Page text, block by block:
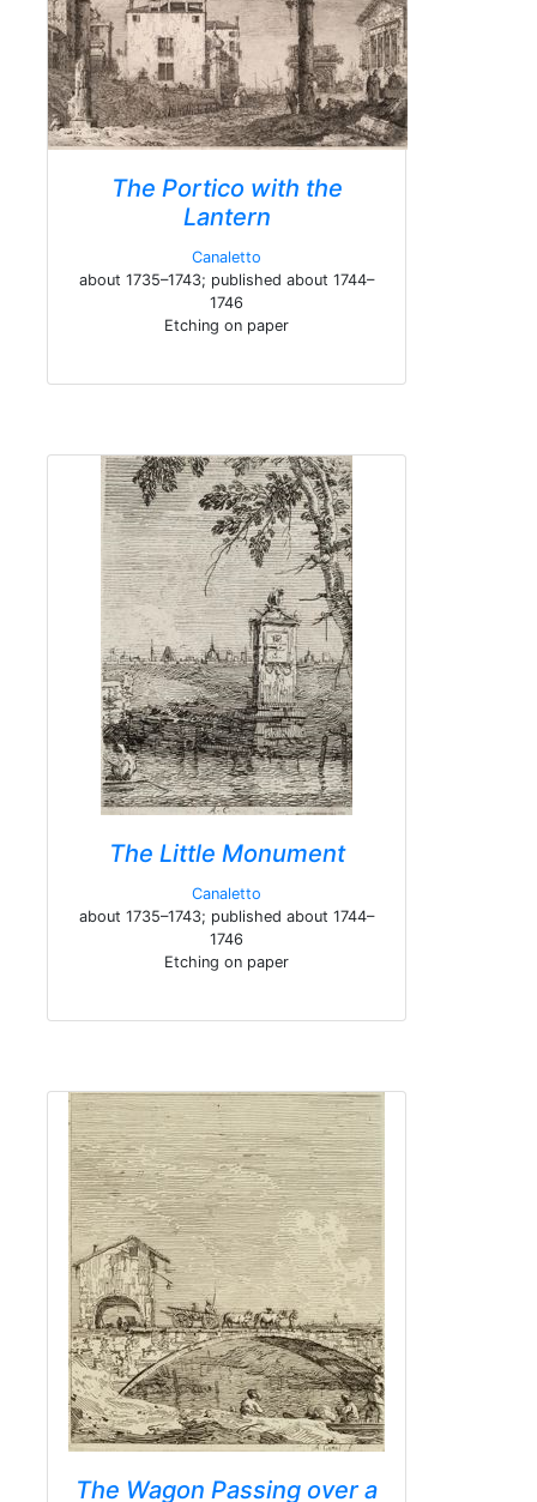
The Portico with the
Lantern
Canaletto
about 1735–1743; published about 1744–
1746
Etching on paper
The Little Monument
Canaletto
about 1735–1743; published about 1744–
1746
Etching on paper
The Wagon Passing over a